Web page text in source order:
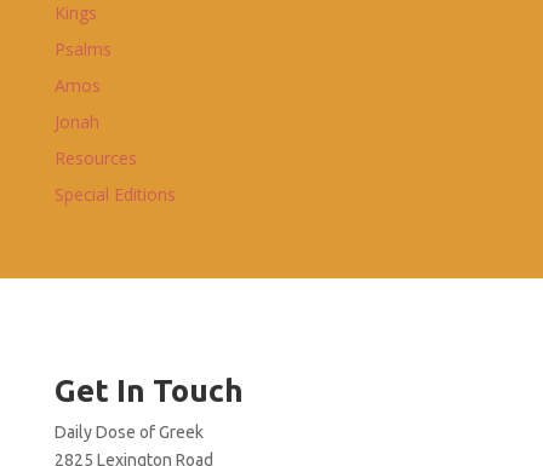
Kings
Psalms
Amos
Jonah
Resources
Special Editions
Get In Touch
Daily Dose of Greek
2825 Lexington Road